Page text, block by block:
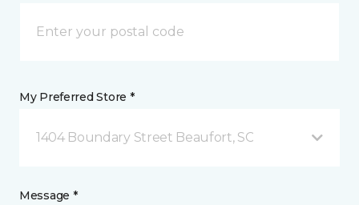
My Preferred Store *
1404 Boundary Street Beaufort, SC
Message *